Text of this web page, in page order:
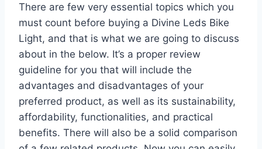
There are few very essential topics which you
must count before buying a Divine Leds Bike
Light, and that is what we are going to discuss
about in the below. It’s a proper review
guideline for you that will include the
advantages and disadvantages of your
preferred product, as well as its sustainability,
affordability, functionalities, and practical
benefits. There will also be a solid comparison